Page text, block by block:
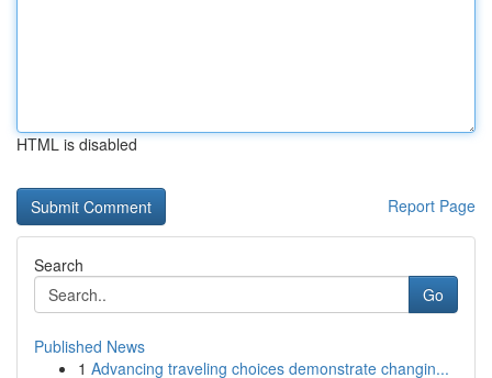
HTML is disabled
Report Page
Search
Go
Published News
1 Advancing traveling choices demonstrate changin...